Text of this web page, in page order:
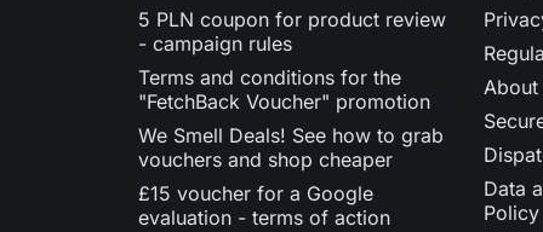
5 PLN coupon for product review
- campaign rules
Terms and conditions for the
"FetchBack Voucher" promotion
We Smell Deals! See how to grab
vouchers and shop cheaper
£15 voucher for a Google
evaluation - terms of action
About
Data
Policy